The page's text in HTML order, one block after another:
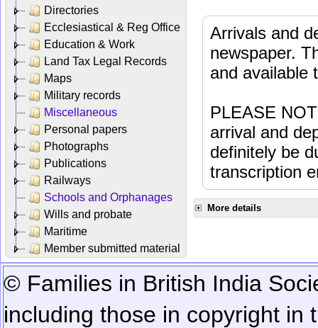
Directories
Ecclesiastical & Reg Office
Education & Work
Land Tax Legal Records
Maps
Military records
Miscellaneous
Personal papers
Photographs
Publications
Railways
Schools and Orphanages
Wills and probate
Maritime
Member submitted material
Arrivals and
newspaper.
and available
PLEASE
arrival and
definitely be
transcription
More details
© Families in British India
including those in copyright in